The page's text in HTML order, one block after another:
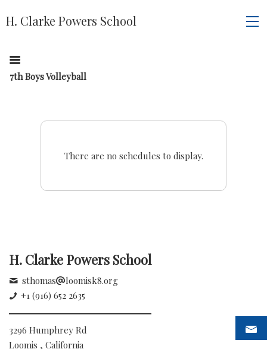
H. Clarke Powers School
7th Boys Volleyball
There are no schedules to display.
H. Clarke Powers School
sthomas
loomisk8.org
+1 (916) 652 2635
3296 Humphrey Rd
Loomis , California